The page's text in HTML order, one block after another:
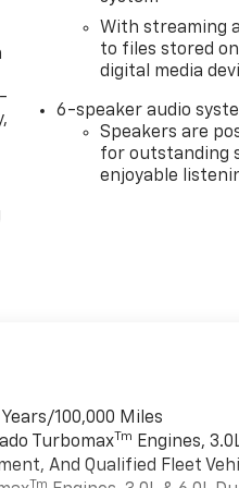
With streaming
to files stored
digital media
6-speaker audio
Speakers are
for outstanding
enjoyable
100,000 Miles
TurbomaxTm
Engines,
And Qualified Fleet
Tm